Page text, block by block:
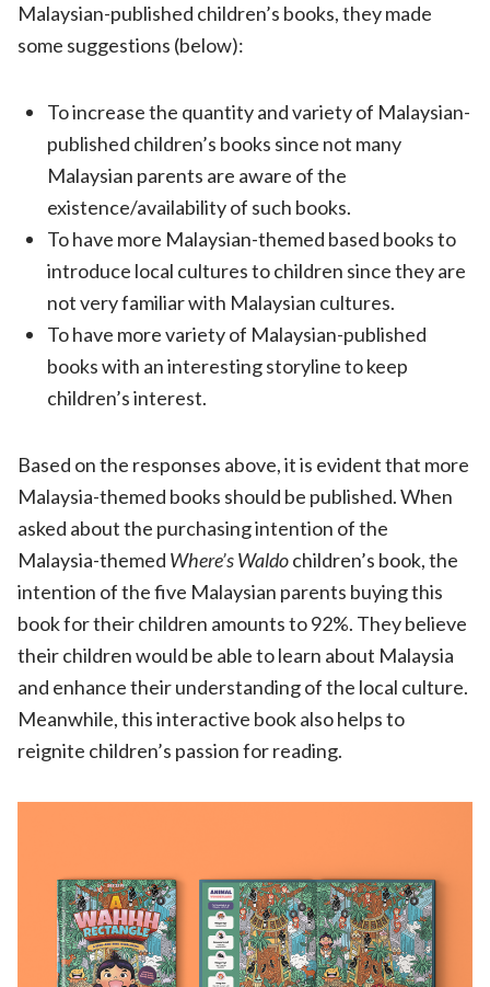
Malaysian-published children’s books, they made
some suggestions (below):
To increase the quantity and variety of Malaysian-
published children’s books since not many
Malaysian parents are aware of the
existence/availability of such books.
To have more Malaysian-themed based books to
introduce local cultures to children since they are
not very familiar with Malaysian cultures.
To have more variety of Malaysian-published
books with an interesting storyline to keep
children’s interest.
Based on the responses above, it is evident that more
Malaysia-themed books should be published. When
asked about the purchasing intention of the
Malaysia-themed Where’s Waldochildren’s book, the
intention of the five Malaysian parents buying this
book for their children amounts to 92%. They believe
their children would be able to learn about Malaysia
and enhance their understanding of the local culture.
Meanwhile, this interactive book also helps to
reignite children’s passion for reading.